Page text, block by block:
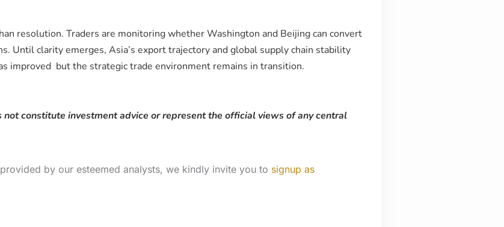
resolution. Traders are monitoring whether Washington and Beijing can convert
Until clarity emerges, Asia’s export trajectory and global supply chain stability
improved but the strategic trade environment remains in transition.
constitute investment advice or represent the official views of any central
by our esteemed analysts, we kindly invite you to signup as